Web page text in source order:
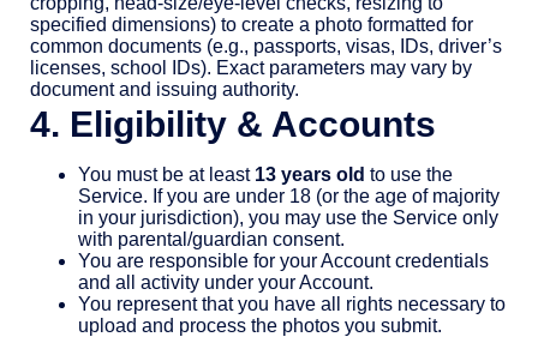
specified dimensions) to create a photo formatted for
common documents (e.g., passports, visas, IDs, driver’s
licenses, school IDs). Exact parameters may vary by
document and issuing authority.
4. Eligibility & Accounts
You must be at least 13 years old to use the
Service. If you are under 18 (or the age of majority
in your jurisdiction), you may use the Service only
with parental/guardian consent.
You are responsible for your Account credentials
and all activity under your Account.
You represent that you have all rights necessary to
upload and process the photos you submit.